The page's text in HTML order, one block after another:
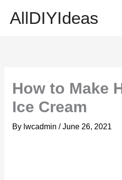
AllDIYIdeas
How to Make
Ice Cream
By lwcadmin /June 26, 2021